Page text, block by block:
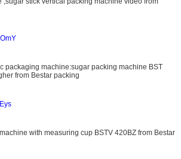
packaging machine:sugar packing machine BST
from Bestar packing
with measuring cup BSTV 420BZ from Bestar